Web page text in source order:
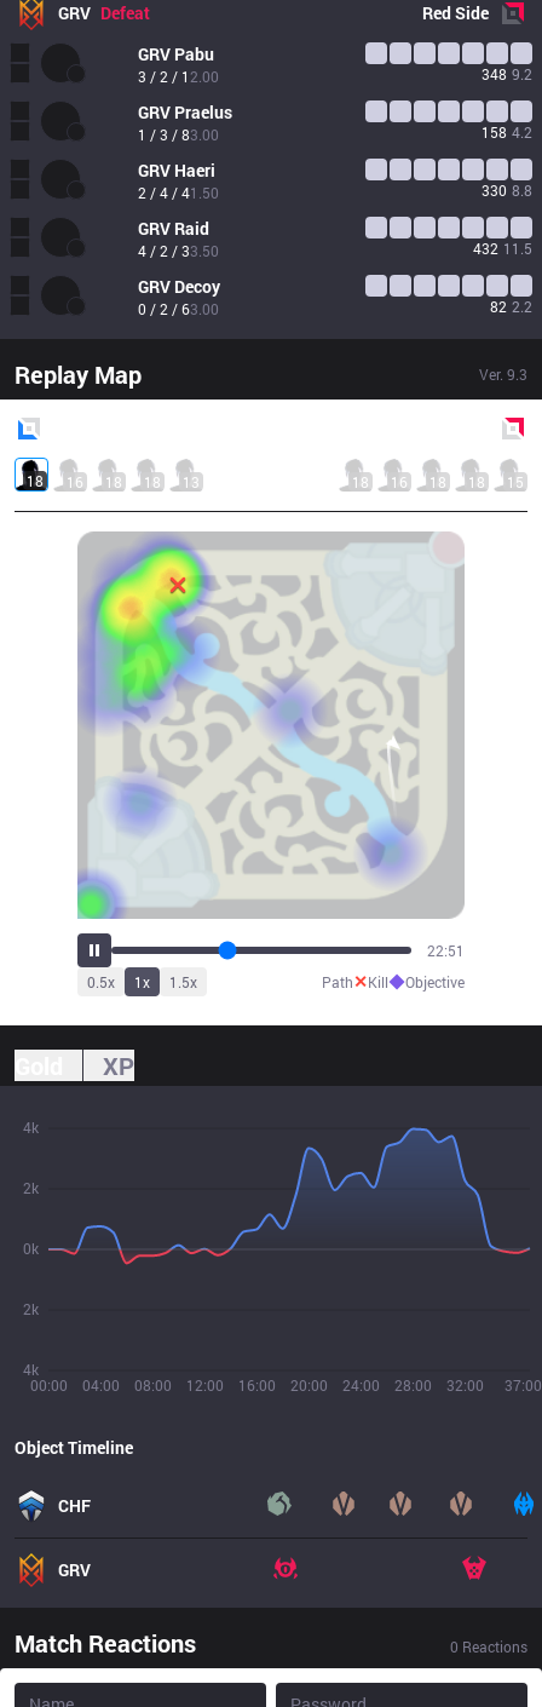
GRV Defeat RedSide
GRV Pabu
3 / 2 / 1 2.00 348 9.2
GRV Praelus
1 / 3 / 83.00 158 4.2
GRV Haeri
2 / 4 / 41.50 330 8.8
GRV Raid
4 / 2 / 33.50 432 11.5
GRV Decoy
0 / 2 / 63.00 82 2.2
Replay Map Ver. 9.3
18 16 18 18 13 18 16 18 18 15
25:13
0.5x 1x 1.5x Path✕Kill◆Objective
XP
00:00 04:00 08:00 12:00 16:00 20:00 24:00 28:00 32:00 37:00
4k
2k
0k
2k
4k
Object Timeline
CHF
GRV
Match Reactions 0 Reactions